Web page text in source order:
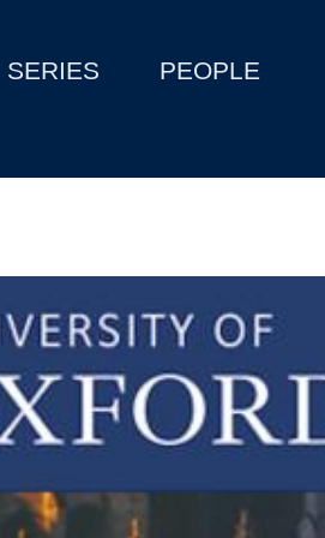
SERIES PEOPLE